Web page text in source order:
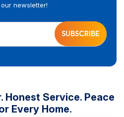
newsletter!
Honest Service. Peace
Every Home.